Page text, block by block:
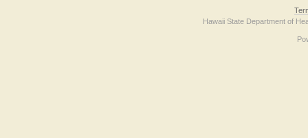
Hawaii State Department of